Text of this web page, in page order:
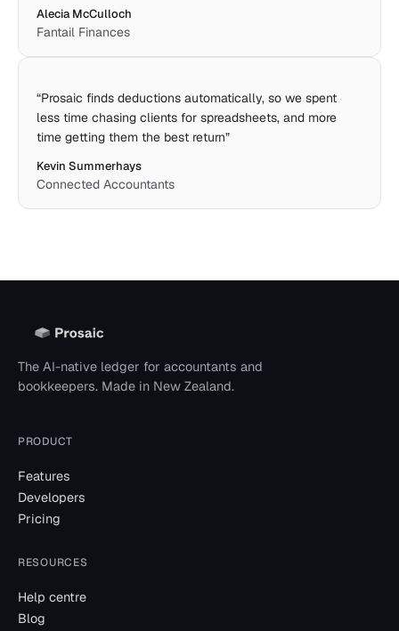
Alecia McCulloch
Fantail Finances
“Prosaic finds deductions automatically, so we spent
less time chasing clients for spreadsheets, and more
time getting them the best return”
Kevin Summerhays
Connected Accountants
The AI-native ledger for accountants and
bookkeepers. Made in New Zealand.
PRODUCT
Features
Developers
Pricing
RESOURCES
Help centre
Blog